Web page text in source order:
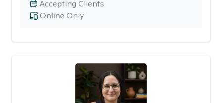
Online Only
Accepting Clients